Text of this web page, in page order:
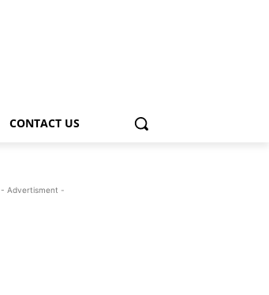
CONTACT US
- Advertisment -